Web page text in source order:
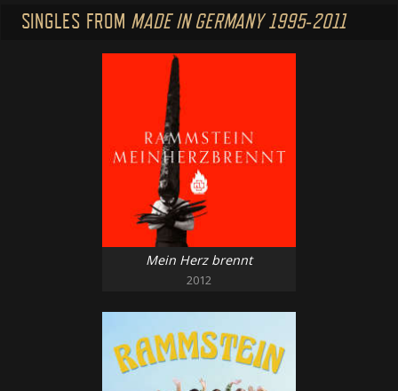
SINGLES FROM MADE IN GERMANY 1995-2011
Mein Herz brennt
2012